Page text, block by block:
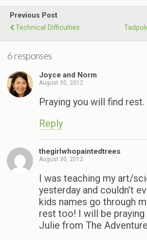
Previous Post
Technical Difficulties
6 responses
Joyce and Norm
August 30, 2012
Praying you will find rest.
Reply
thegirlwhopaintedtrees
August 30, 2012
I was teaching my art/
yesterday and couldn’t
kids names go through
rest too! I will be praying
Julie from The